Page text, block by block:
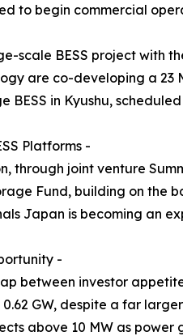
to begin commercial
scale BESS project with
are co-developing a
in Kyushu,
Platforms -
joint venture
Fund, building on
Japan is becoming an
-
between investor
GW, despite a far
above 10 MW as